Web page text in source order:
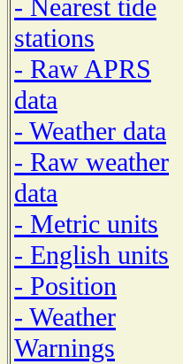
- Nearest tide
stations
- Raw APRS
data
- Weather data
- Raw weather
data
- Metric units
- English units
- Position
- Weather
Warnings